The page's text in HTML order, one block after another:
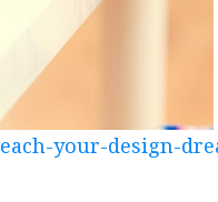
your-design-